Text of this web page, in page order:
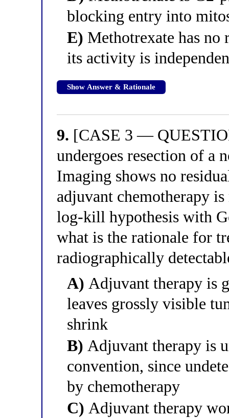
blocking entry into
E) Methotrexate has
its activity is
Show Answer & Rationale
9. [CASE 3 —
undergoes resection of a
Imaging shows no
adjuvant chemotherapy
log-kill hypothesis with
what is the rationale for
radiographically
A) Adjuvant therapy is
leaves grossly visible
shrink
B) Adjuvant therapy is
convention, since
by chemotherapy
C) Adjuvant therapy